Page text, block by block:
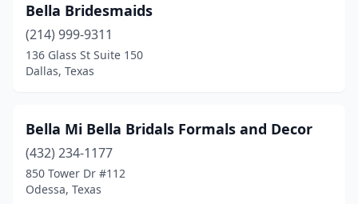
Bella Bridesmaids
(214) 999-9311
136 Glass St Suite 150
Dallas, Texas
Bella Mi Bella Bridals Formals and Decor
(432) 234-1177
850 Tower Dr #112
Odessa, Texas